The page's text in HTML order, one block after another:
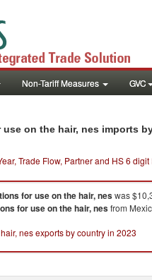
Non-Tariff Measures GVC
on the hair, nes imports
Trade Flow, Partner and HS 6 digit
for use on the hair, neswas
for use on the hair, nesfrom
nes exports by country in 2023